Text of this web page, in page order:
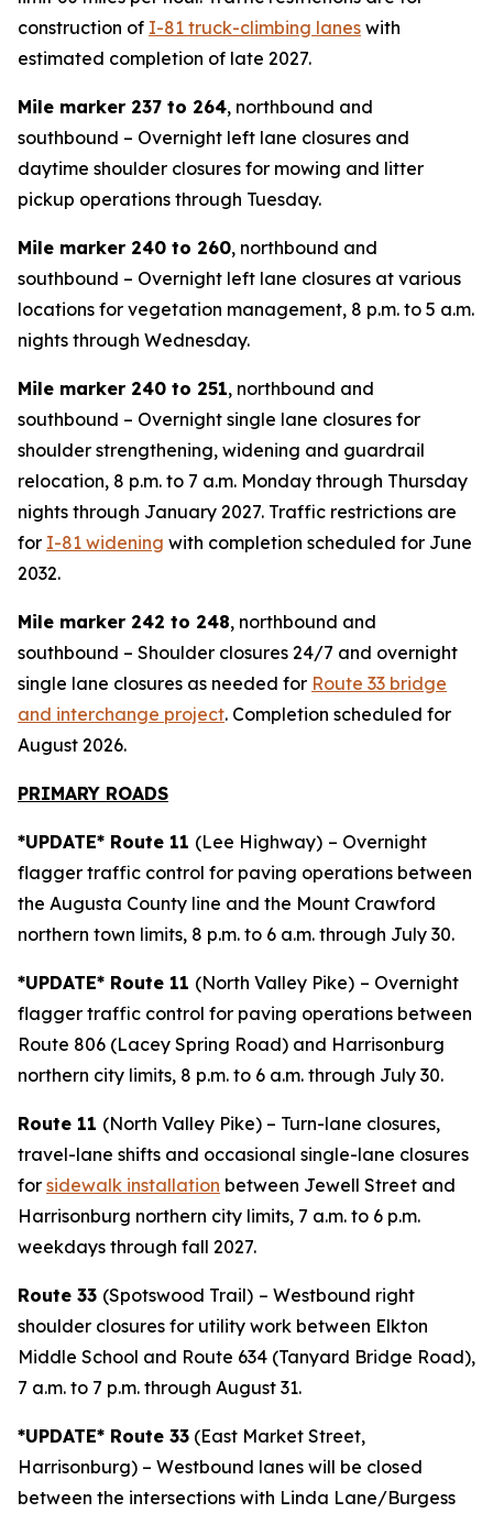
construction of I-81 truck-climbing lanes with
estimated completion of late 2027.
Mile marker 237 to 264, northbound and
southbound – Overnight left lane closures and
daytime shoulder closures for mowing and litter
pickup operations through Tuesday.
Mile marker 240 to 260, northbound and
southbound – Overnight left lane closures at various
locations for vegetation management, 8 p.m. to 5 a.m.
nights through Wednesday.
Mile marker 240 to 251, northbound and
southbound – Overnight single lane closures for
shoulder strengthening, widening and guardrail
relocation, 8 p.m. to 7 a.m. Monday through Thursday
nights through January 2027. Traffic restrictions are
for I-81 widening with completion scheduled for June
2032.
Mile marker 242 to 248, northbound and
southbound – Shoulder closures 24/7 and overnight
single lane closures as needed for Route 33 bridge
and interchange project. Completion scheduled for
August 2026.
PRIMARY ROADS
*UPDATE* Route 11 (Lee Highway) – Overnight
flagger traffic control for paving operations between
the Augusta County line and the Mount Crawford
northern town limits, 8 p.m. to 6 a.m. through July 30.
*UPDATE* Route 11 (North Valley Pike) – Overnight
flagger traffic control for paving operations between
Route 806 (Lacey Spring Road) and Harrisonburg
northern city limits, 8 p.m. to 6 a.m. through July 30.
Route 11 (North Valley Pike) – Turn-lane closures,
travel-lane shifts and occasional single-lane closures
for sidewalk installation between Jewell Street and
Harrisonburg northern city limits, 7 a.m. to 6 p.m.
weekdays through fall 2027.
Route 33 (Spotswood Trail) – Westbound right
shoulder closures for utility work between Elkton
Middle School and Route 634 (Tanyard Bridge Road),
7 a.m. to 7 p.m. through August 31.
*UPDATE* Route 33 (East Market Street,
Harrisonburg) – Westbound lanes will be closed
between the intersections with Linda Lane/Burgess